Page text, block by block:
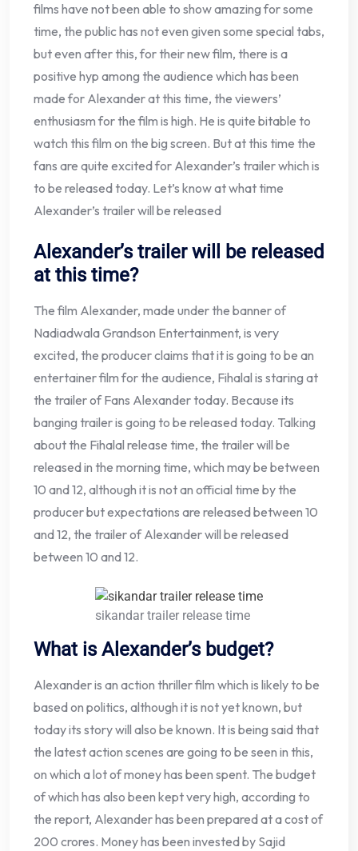
films have not been able to show amazing for some
time, the public has not even given some special tabs,
but even after this, for their new film, there is a
positive hyp among the audience which has been
made for Alexander at this time, the viewers’
enthusiasm for the film is high. He is quite bitable to
watch this film on the big screen. But at this time the
fans are quite excited for Alexander’s trailer which is
to be released today. Let’s know at what time
Alexander’s trailer will be released
Alexander’s trailer will be released
at this time?
The film Alexander, made under the banner of
Nadiadwala Grandson Entertainment, is very
excited, the producer claims that it is going to be an
entertainer film for the audience, Fihalal is staring at
the trailer of Fans Alexander today. Because its
banging trailer is going to be released today. Talking
about the Fihalal release time, the trailer will be
released in the morning time, which may be between
10 and 12, although it is not an official time by the
producer but expectations are released between 10
and 12, the trailer of Alexander will be released
between 10 and 12.
sikandar trailer release time
What is Alexander’s budget?
Alexander is an action thriller film which is likely to be
based on politics, although it is not yet known, but
today its story will also be known. It is being said that
the latest action scenes are going to be seen in this,
on which a lot of money has been spent. The budget
of which has also been kept very high, according to
the report, Alexander has been prepared at a cost of
200 crores. Money has been invested by Sajid